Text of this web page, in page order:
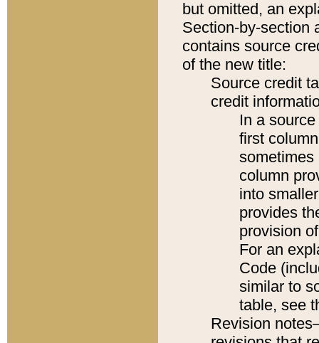
but omitted, an
Section-by-section
contains source
of the new title:
Source credit
credit
In a
first
sometimes
column
into
provides
provision
For an
Code
similar to
table, see
Revision